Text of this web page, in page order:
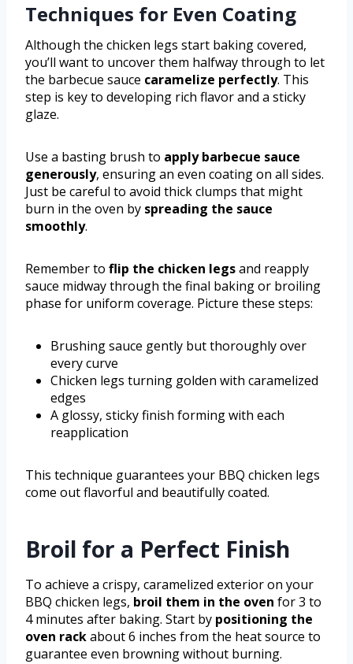
Techniques for Even Coating
Although the chicken legs start baking covered,
you’ll want to uncover them halfway through to let
the barbecue sauce caramelize perfectly. This
step is key to developing rich flavor and a sticky
glaze.
Use a basting brush to apply barbecue sauce
generously, ensuring an even coating on all sides.
Just be careful to avoid thick clumps that might
burn in the oven by spreading the sauce
smoothly.
Remember to flip the chicken legsand reapply
sauce midway through the final baking or broiling
phase for uniform coverage. Picture these steps:
Brushing sauce gently but thoroughly over
every curve
Chicken legs turning golden with caramelized
edges
A glossy, sticky finish forming with each
reapplication
This technique guarantees your BBQ chicken legs
come out flavorful and beautifully coated.
Broil for a Perfect Finish
To achieve a crispy, caramelized exterior on your
BBQ chicken legs, broil them in the oven for 3 to
4 minutes after baking. Start by positioning the
oven rackabout 6 inches from the heat source to
guarantee even browning without burning.